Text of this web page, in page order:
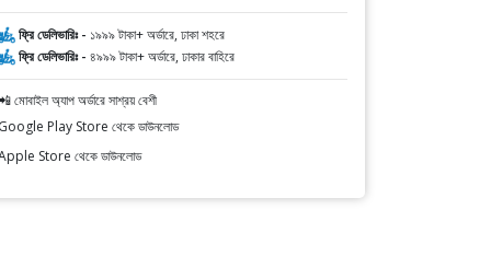
ফ্রি ডেলিভারিঃ - ১৯৯৯ টাকা+ অর্ডারে, ঢাকা শহরে
ফ্রি ডেলিভারিঃ - ৪৯৯৯ টাকা+ অর্ডারে, ঢাকার বাহিরে
মোবাইল অ্যাপ অর্ডারে সাশ্রয় বেশী
Google Play Store থেকে ডাউনলোড
Store থেকে ডাউনলোড